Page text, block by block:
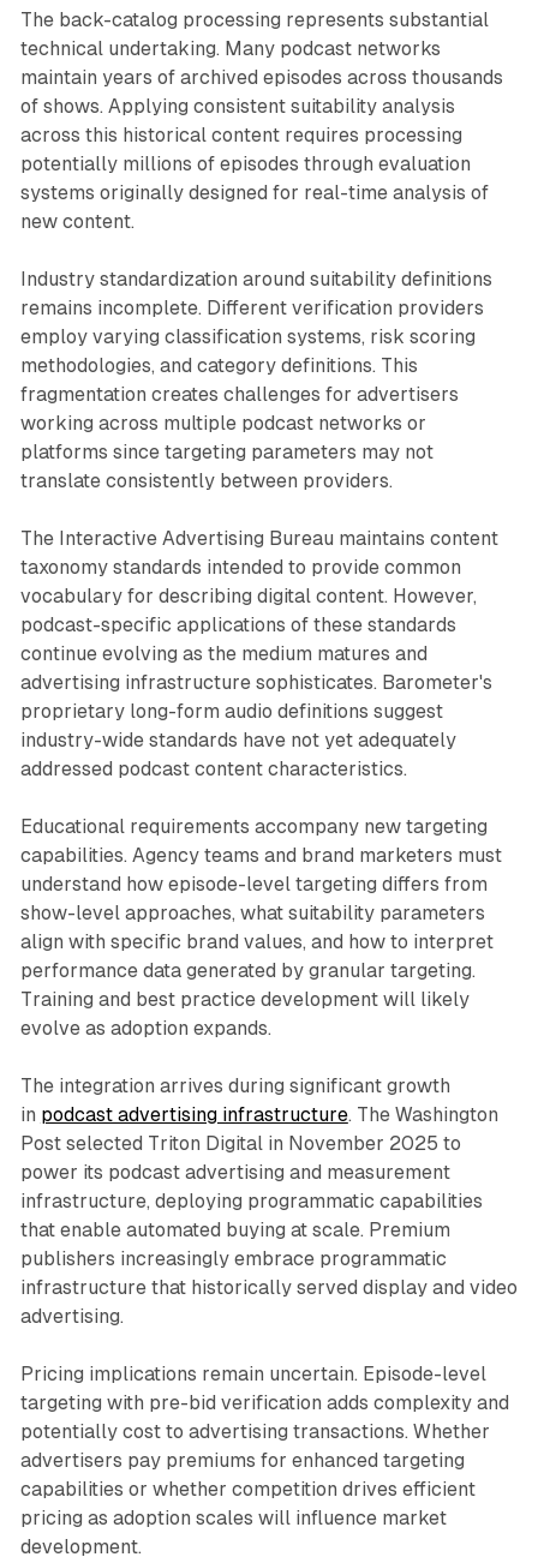
The back-catalog processing represents substantial
technical undertaking. Many podcast networks
maintain years of archived episodes across thousands
of shows. Applying consistent suitability analysis
across this historical content requires processing
potentially millions of episodes through evaluation
systems originally designed for real-time analysis of
new content.
Industry standardization around suitability definitions
remains incomplete. Different verification providers
employ varying classification systems, risk scoring
methodologies, and category definitions. This
fragmentation creates challenges for advertisers
working across multiple podcast networks or
platforms since targeting parameters may not
translate consistently between providers.
The Interactive Advertising Bureau maintains content
taxonomy standards intended to provide common
vocabulary for describing digital content. However,
podcast-specific applications of these standards
continue evolving as the medium matures and
advertising infrastructure sophisticates. Barometer's
proprietary long-form audio definitions suggest
industry-wide standards have not yet adequately
addressed podcast content characteristics.
Educational requirements accompany new targeting
capabilities. Agency teams and brand marketers must
understand how episode-level targeting differs from
show-level approaches, what suitability parameters
align with specific brand values, and how to interpret
performance data generated by granular targeting.
Training and best practice development will likely
evolve as adoption expands.
The integration arrives during significant growth
in podcast advertising infrastructure. The Washington
Post selected Triton Digital in November 2025 to
power its podcast advertising and measurement
infrastructure, deploying programmatic capabilities
that enable automated buying at scale. Premium
publishers increasingly embrace programmatic
infrastructure that historically served display and video
advertising.
Pricing implications remain uncertain. Episode-level
targeting with pre-bid verification adds complexity and
potentially cost to advertising transactions. Whether
advertisers pay premiums for enhanced targeting
capabilities or whether competition drives efficient
pricing as adoption scales will influence market
development.